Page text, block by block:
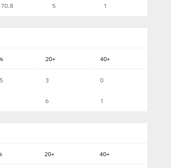
70.8 5 1
20+ 40+
3 0
6 1
20+ 40+